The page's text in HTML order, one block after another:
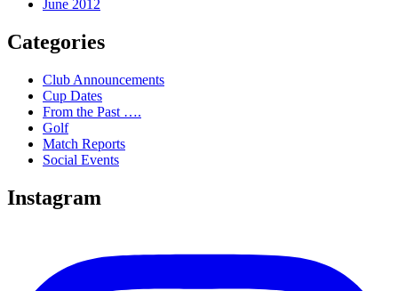
June 2012
Categories
Club Announcements
Cup Dates
From the Past ….
Golf
Match Reports
Social Events
Instagram